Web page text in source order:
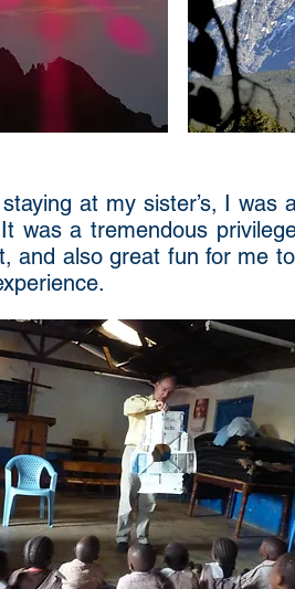
at my sister’s, I
was a tremendous
and also great fun for me